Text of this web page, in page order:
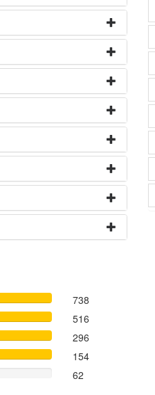
738
516
296
154
62